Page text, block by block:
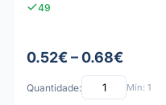
49
0.52€ – 0.68€
Quantidade: Mín: 1